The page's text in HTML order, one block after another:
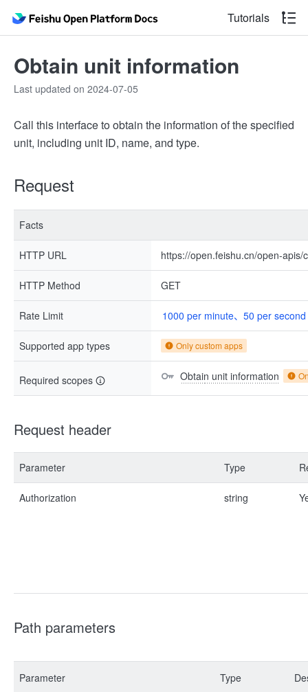
Tutorials
Obtain unit information
Last updated on 2024-07-05
Call this interface to obtain the information of the specified
unit, including unit ID, name, and type.
Request
Facts
HTTP URL https://open.feishu.cn/open-apis/
HTTP Method GET
Rate Limit 1000 per minute、50 per second
Supported app types Only custom apps
Required scopes Obtain unit information
Request header
Parameter Type
Authorization string
Path parameters
Parameter Type